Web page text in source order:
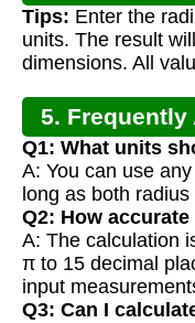
Tips: Enter the
units. The result
dimensions. All
5. Frequently
Q1: What units
A: You can use
long as both
Q2: How
A: The calculation
π to 15 decimal
input
Q3: Can I